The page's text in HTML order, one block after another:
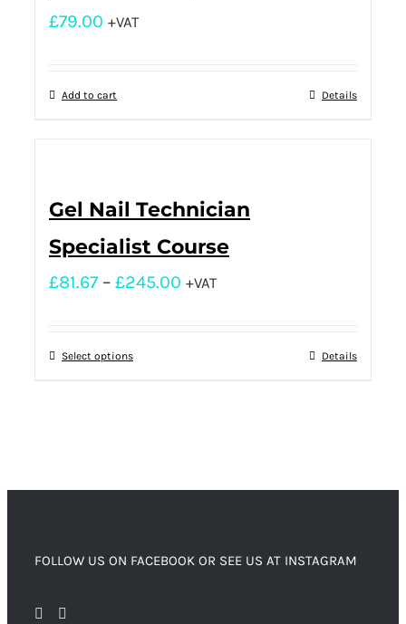
£79.00 +VAT
Add to cart Details
Gel Nail Technician
Specialist Course
£81.67 – £245.00 +VAT
Select options Details
FOLLOW US ON FACEBOOK OR SEE US AT INSTAGRAM